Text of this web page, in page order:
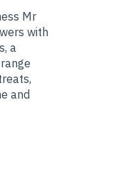
Mr
with
a
and